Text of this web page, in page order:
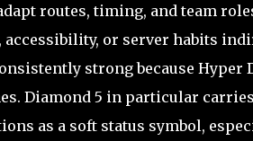
routes, timing, and team
accessibility, or server habits
strong because Hyper
Diamond 5 in particular
as a soft status symbol,